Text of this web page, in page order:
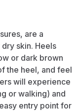
are a
skin. Heels
or dark brown
the heel, and feel
will experience
or walking) and
entry point for